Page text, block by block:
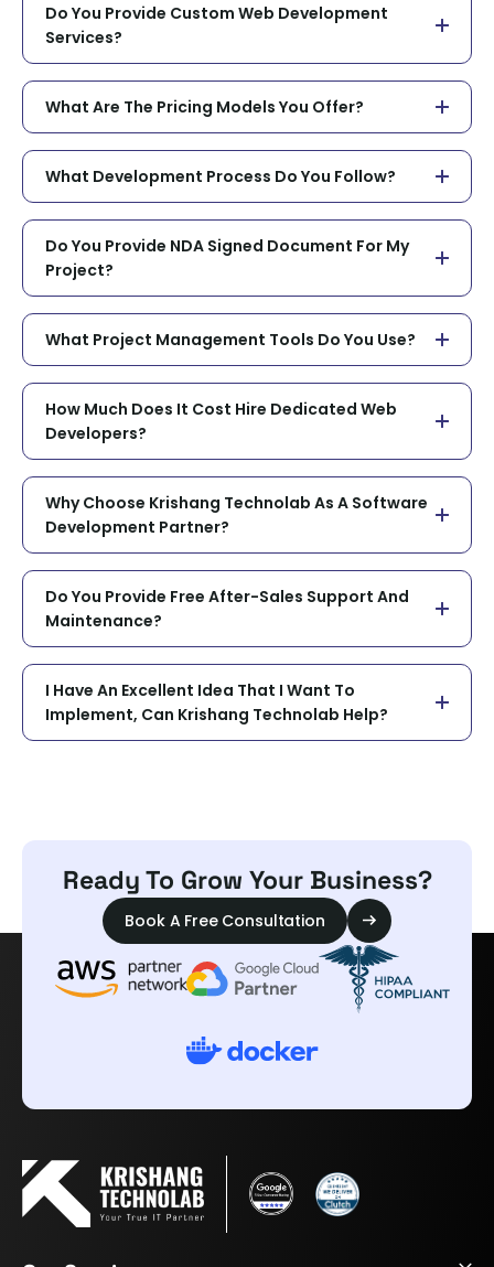
Do You Provide Custom Web Development
Services?
What Are The Pricing Models You Offer?
What Development Process Do You Follow?
Do You Provide NDA Signed Document For My
Project?
What Project Management Tools Do You Use?
How Much Does It Cost Hire Dedicated Web
Developers?
Why Choose Krishang Technolab As A Software
Development Partner?
Do You Provide Free After-Sales Support And
Maintenance?
I Have An Excellent Idea That I Want To
Implement, Can Krishang Technolab Help?
Ready To Grow Your Business?
Book A Free Consultation